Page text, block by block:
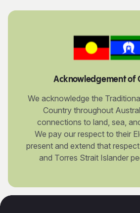
Acknowledgement of
We acknowledge the
Country throughout
connections to land, sea,
We pay our respect to their
present and extend that
and Torres Strait Islander